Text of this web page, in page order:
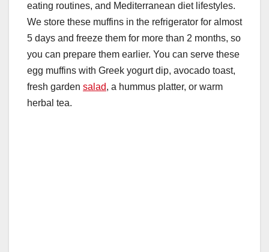
eating routines, and Mediterranean diet lifestyles.
We store these muffins in the refrigerator for almost
5 days and freeze them for more than 2 months, so
you can prepare them earlier. You can serve these
egg muffins with Greek yogurt dip, avocado toast,
fresh garden salad, a hummus platter, or warm
herbal tea.